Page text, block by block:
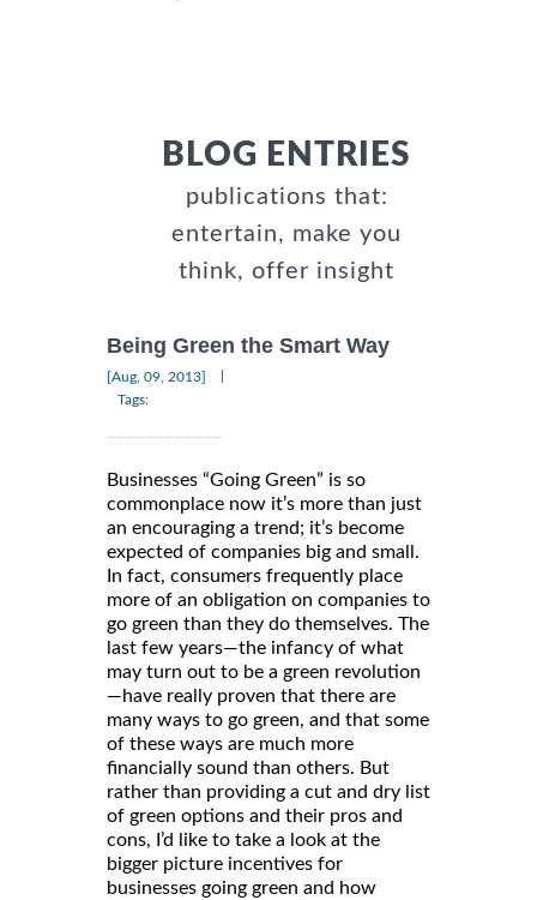
BLOG ENTRIES
publications that:
entertain, make you
think, offer insight
Being Green the Smart Way
[Aug, 09, 2013]
Tags:
Businesses “Going Green” is so
commonplace now it’s more than just
an encouraging a trend; it’s become
expected of companies big and small.
In fact, consumers frequently place
more of an obligation on companies to
go green than they do themselves. The
last few years—the infancy of what
may turn out to be a green revolution
—have really proven that there are
many ways to go green, and that some
of these ways are much more
financially sound than others. But
rather than providing a cut and dry list
of green options and their pros and
cons, I’d like to take a look at the
bigger picture incentives for
businesses going green and how